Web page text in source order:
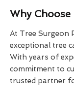
Why
At Tree Surgeon
exceptional tree
With years of
commitment to
trusted partner